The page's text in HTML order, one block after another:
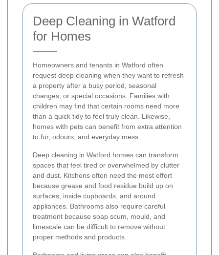
Deep Cleaning in Watford
for Homes
Homeowners and tenants in Watford often
request deep cleaning when they want to refresh
a property after a busy period, seasonal
changes, or special occasions. Families with
children may find that certain rooms need more
than a quick tidy to feel truly clean. Likewise,
homes with pets can benefit from extra attention
to fur, odours, and everyday mess.
Deep cleaning in Watford homes can transform
spaces that feel tired or overwhelmed by clutter
and dust. Kitchens often need the most effort
because grease and food residue build up on
surfaces, inside cupboards, and around
appliances. Bathrooms also require careful
treatment because soap scum, mould, and
limescale can be difficult to remove without
proper methods and products.